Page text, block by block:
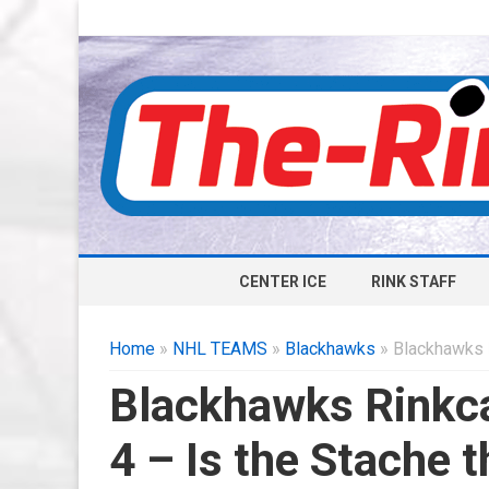
CENTER ICE RINK STAFF
Home » NHL TEAMS » Blackhawks »
Blackhawks
4 – Is the Stache